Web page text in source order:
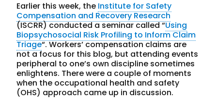
Earlier this week, the Institute for Safety
Compensation and Recovery Research
(ISCRR) conducted a seminar called “Using
Biopsychosocial Risk Profiling to Inform Claim
Triage“. Workers’ compensation claims are
not a focus for this blog, but attending events
peripheral to one’s own discipline sometimes
enlightens. There were a couple of moments
when the occupational health and safety
(OHS) approach came up in discussion.